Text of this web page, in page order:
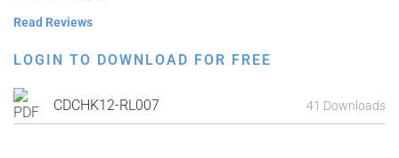
Read Reviews
LOGIN TO DOWNLOAD FOR FREE
CDCHK12-RL007 41 Downloads